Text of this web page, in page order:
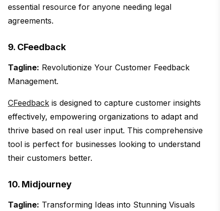
essential resource for anyone needing legal
agreements.
9. CFeedback
Tagline: Revolutionize Your Customer Feedback
Management.
CFeedback is designed to capture customer insights
effectively, empowering organizations to adapt and
thrive based on real user input. This comprehensive
tool is perfect for businesses looking to understand
their customers better.
10. Midjourney
Tagline: Transforming Ideas into Stunning Visuals